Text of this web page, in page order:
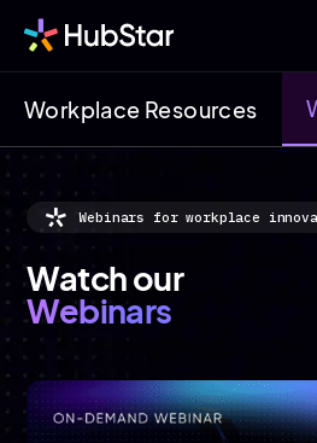
Workplace Resources
Webinars for workplace
Watch our
Webinars